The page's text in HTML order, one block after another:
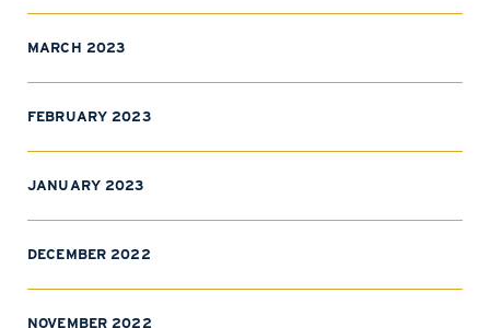
MARCH 2023
FEBRUARY 2023
JANUARY 2023
DECEMBER 2022
NOVEMBER 2022